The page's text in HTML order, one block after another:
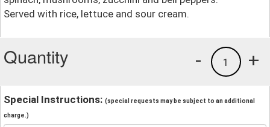
Served with rice, lettuce and sour cream.
Quantity +
1
-
Special Instructions: (special requests may be subject to an additional
charge.)